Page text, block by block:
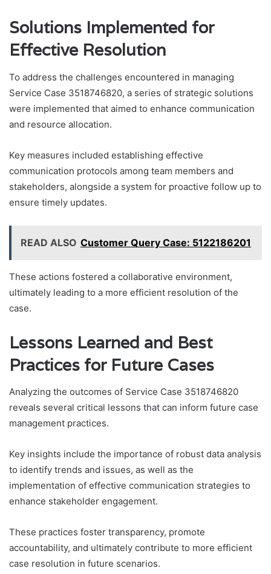
Solutions Implemented for
Effective Resolution
To address the challenges encountered in managing
Service Case 3518746820, a series of strategic solutions
were implemented that aimed to enhance communication
and resource allocation.
Key measures included establishing effective
communication protocols among team members and
stakeholders, alongside a system for proactive follow up to
ensure timely updates.
READ ALSO Customer Query Case: 5122186201
These actions fostered a collaborative environment,
ultimately leading to a more efficient resolution of the
case.
Lessons Learned and Best
Practices for Future Cases
Analyzing the outcomes of Service Case 3518746820
reveals several critical lessons that can inform future case
management practices.
Key insights include the importance of robust data analysis
to identify trends and issues, as well as the
implementation of effective communication strategies to
enhance stakeholder engagement.
These practices foster transparency, promote
accountability, and ultimately contribute to more efficient
case resolution in future scenarios.